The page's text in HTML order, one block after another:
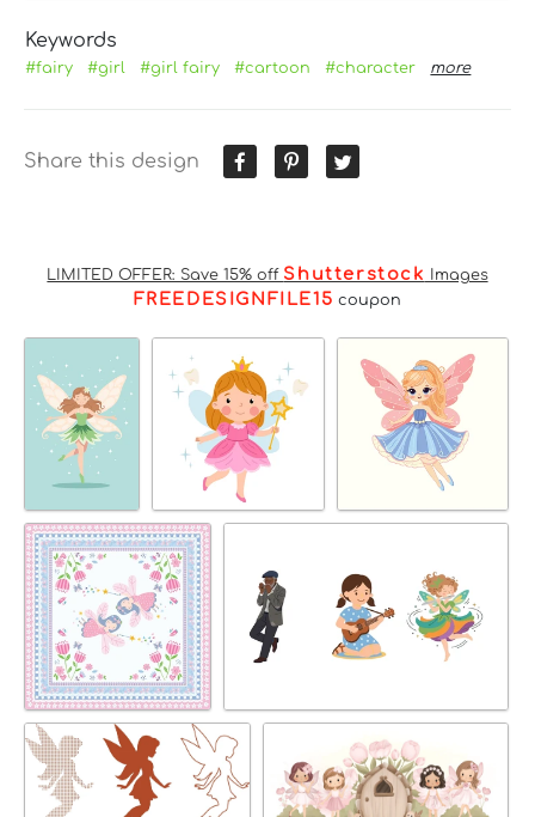
Keywords
#fairy #girl #girl fairy #cartoon #character more
Share this design
LIMITED OFFER: Save 15% off Shutterstock Images
FREEDESIGNFILE15 coupon